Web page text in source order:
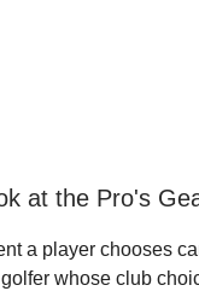
at the Pro's
a player chooses
whose club